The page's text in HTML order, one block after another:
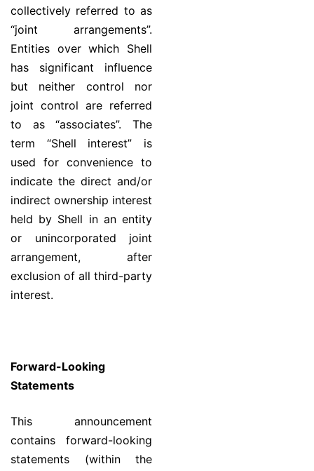
collectively referred to as
“joint arrangements”.
Entities over which Shell
has significant influence
but neither control nor
joint control are referred
to as “associates”. The
term “Shell interest” is
used for convenience to
indicate the direct and/or
indirect ownership interest
held by Shell in an entity
or unincorporated joint
arrangement, after
exclusion of all third-party
interest.
Forward-Looking
Statements
This announcement
contains forward-looking
statements (within the